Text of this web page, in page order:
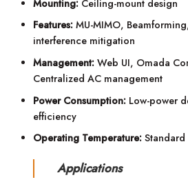
Mounting: Ceiling-mount design
Features: MU-MIMO,
interference mitigation
Management: Web UI, Omada
Centralized AC management
Power Consumption: Low-power
efficiency
Operating Temperature:
Applications